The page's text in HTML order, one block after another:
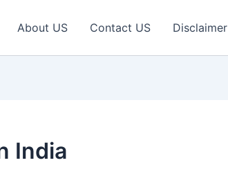
About US Contact US Disclaimer
India